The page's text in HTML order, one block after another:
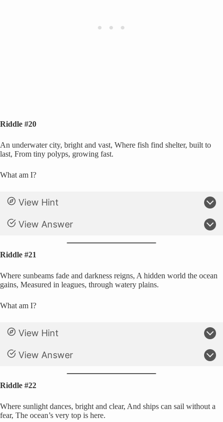
Riddle #20
An underwater city, bright and vast, Where fish find shelter, built to
last, From tiny polyps, growing fast.
What am I?
View Hint
View Answer
Riddle #21
Where sunbeams fade and darkness reigns, A hidden world the ocean
gains, Measured in leagues, through watery plains.
What am I?
View Hint
View Answer
Riddle #22
Where sunlight dances, bright and clear, And ships can sail without a
fear, The ocean’s very top is here.